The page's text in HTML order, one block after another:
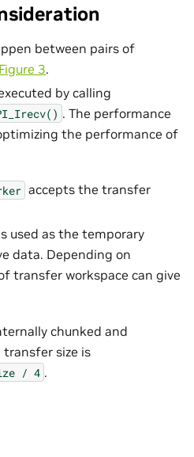
between pairs of
Figure 3.
by calling
. The performance
the performance of
accepts the transfer
used as the temporary
data. Depending on
transfer workspace can give
chunked and
transfer size is
/ 4 .